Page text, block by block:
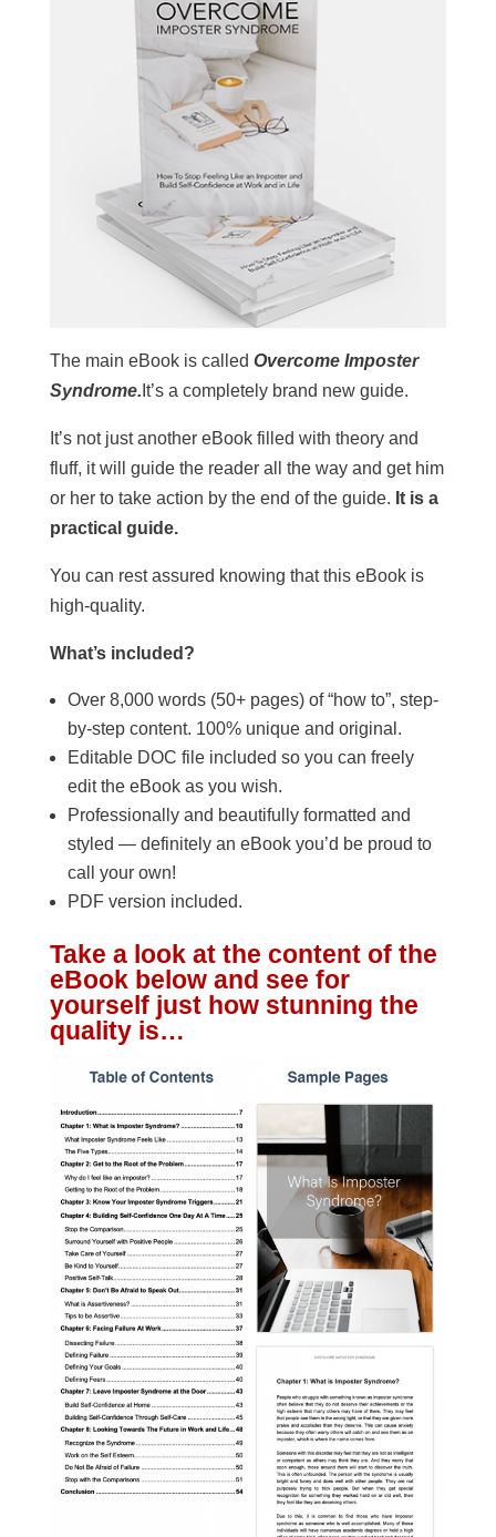
The main eBook is called Overcome Imposter
Syndrome. It’s a completely brand new guide.
It’s not just another eBook filled with theory and
fluff, it will guide the reader all the way and get him
or her to take action by the end of the guide. It is a
practical guide.
You can rest assured knowing that this eBook is
high-quality.
What’s included?
Over 8,000 words (50+ pages) of “how to”, step-
by-step content. 100% unique and original.
Editable DOC file included so you can freely
edit the eBook as you wish.
Professionally and beautifully formatted and
styled — definitely an eBook you’d be proud to
call your own!
PDF version included.
Take a look at the content of the
eBook below and see for
yourself just how stunning the
quality is…